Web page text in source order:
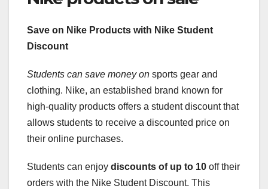
Save on Nike Products with Nike Student
Discount
Students can save money on sports gear and
clothing. Nike, an established brand known for
high-quality products offers a student discount that
allows students to receive a discounted price on
their online purchases.
Students can enjoy discounts of up to 10 off their
orders with the Nike Student Discount. This